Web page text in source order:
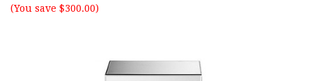
(You save $300.00)